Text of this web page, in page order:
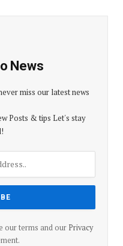
News
miss our latest news
Posts & tips Let's stay
our terms and our Privacy